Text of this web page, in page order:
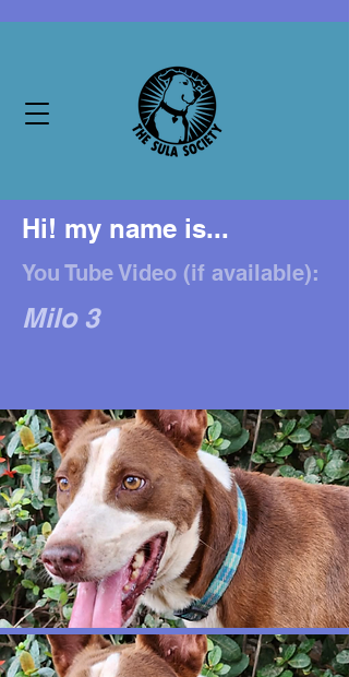
Hi! my name is...
You Tube Video (if available):
Milo 3